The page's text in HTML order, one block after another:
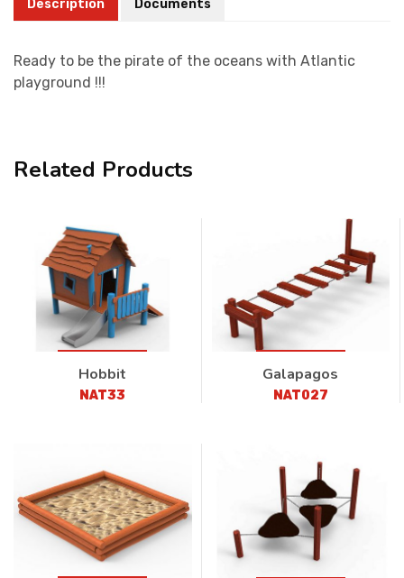
Description Documents
Ready to be the pirate of the oceans with Atlantic
playground !!!
Related Products
Hobbit
NAT33
Galapagos
NAT027